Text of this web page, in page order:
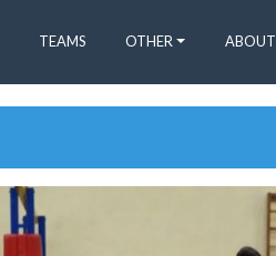
TEAMS OTHER ABOUT